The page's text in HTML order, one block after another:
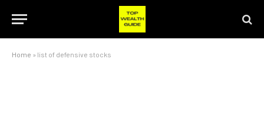
Home » list of defensive stocks